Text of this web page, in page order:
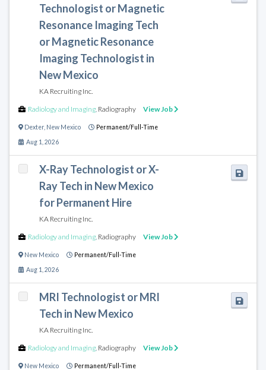
Technologist or Magnetic
Resonance Imaging Tech
or Magnetic Resonance
Imaging Technologist in
New Mexico
KA Recruiting Inc.
Radiology and Imaging, Radiography View Job
Dexter, New Mexico Permanent/Full-Time
Aug 1, 2026
X-Ray Technologist or X-
Ray Tech in New Mexico
for Permanent Hire
KA Recruiting Inc.
Radiology and Imaging, Radiography View Job
New Mexico Permanent/Full-Time
Aug 1, 2026
MRI Technologist or MRI
Tech in New Mexico
KA Recruiting Inc.
Radiology and Imaging, Radiography View Job
New Mexico Permanent/Full-Time